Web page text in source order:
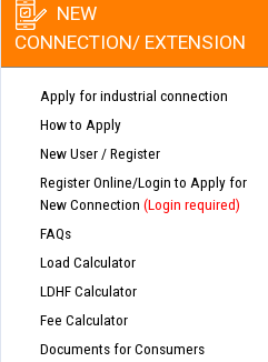
NEW
CONNECTION/ EXTENSION
Apply for industrial connection
How to Apply
New User / Register
Register Online/Login to Apply for
New Connection (Login required)
FAQs
Load Calculator
LDHF Calculator
Fee Calculator
Documents for Consumers